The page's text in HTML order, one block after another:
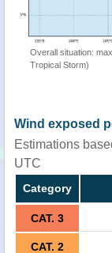
Overall situation:
Tropical Storm)
Wind exposed
Estimations
UTC
Category
CAT. 3
CAT. 2